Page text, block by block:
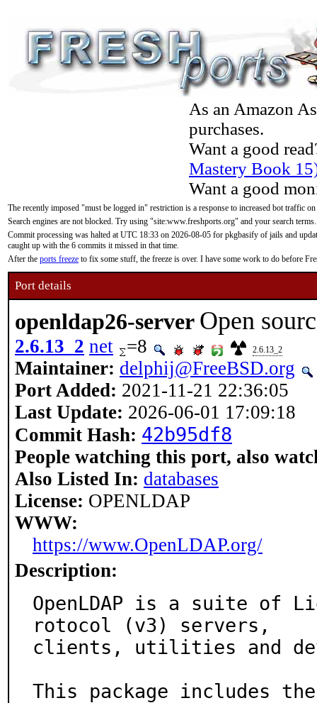
As an Amazon
purchases.
Want a good
Mastery Book
Want a good
The recently imposed "must be logged in" restriction is a response to increased bot traffic
Search engines are not blocked. Try using "site:www.freshports.org" and your search terms.
Commit processing was halted at UTC 18:33 on 2026-08-05 for pkgbasify of jails and
caught up with the 6 commits it missed in that time.
After the ports freeze to fix some stuff, the freeze is over. I have some work to do before
Port details
openldap26-server Open
2.6.13_2 net =8 2.6.13_2
Maintainer: delphij@FreeBSD.org
Port Added: 2021-11-21 22:36:05
Last Update: 2026-06-01 17:09:18
Commit Hash: 42b95df8
People watching this port, also
Also Listed In: databases
License: OPENLDAP
WWW:
https://www.OpenLDAP.org/
Description:
OpenLDAP is a suite of
rotocol (v3) servers,
clients, utilities and
This package includes